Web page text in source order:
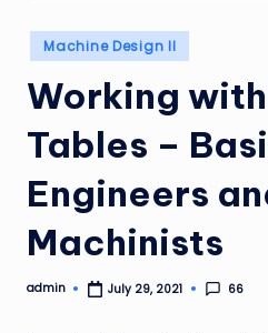
Posted
in
Machine Design II
Working
Tables –
Engineers
Machinists
Posted
admin July 29, 2021 66